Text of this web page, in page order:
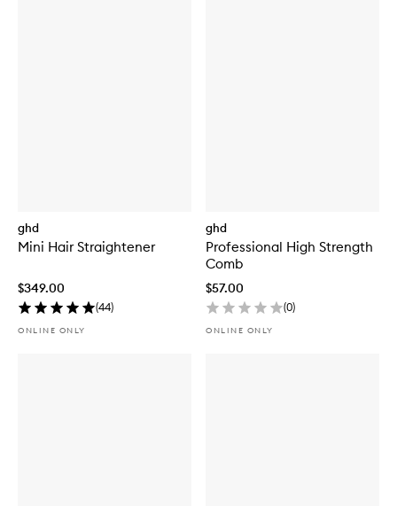
ghd
Mini Hair Straightener
$349.00
(44)
ONLINE ONLY
ghd
Professional High Strength
Comb
$57.00
(0)
ONLINE ONLY